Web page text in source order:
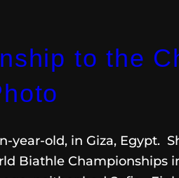
to the
year-old, in Giza, Egypt.
Biathle Championships